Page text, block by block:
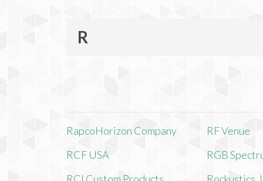
R
RapcoHorizon Company
RCF USA
RF Venue
RGB